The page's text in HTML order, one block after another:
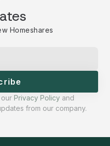
Homeshares
Privacy Policy and
from our company.